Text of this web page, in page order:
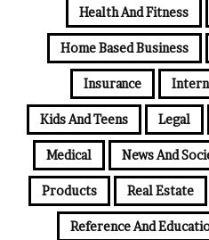
Health And Fitness
Home Based Business
Insurance
Kids And Teens Legal
Medical News And
Products Real Estate
Reference And